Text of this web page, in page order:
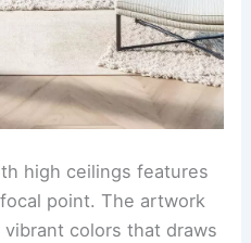
high ceilings features
point. The artwork
colors that draws